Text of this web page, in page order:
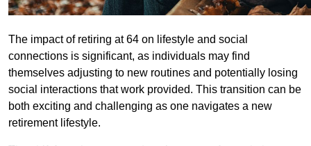
The impact of retiring at 64 on lifestyle and social
connections is significant, as individuals may find
themselves adjusting to new routines and potentially losing
social interactions that work provided. This transition can be
both exciting and challenging as one navigates a new
retirement lifestyle.